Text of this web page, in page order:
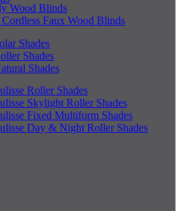
Wood Blinds
Faux Wood Blinds
Shades
Shades
Shades
Roller Shades
Skylight Roller Shades
Fixed Multiform Shades
Day & Night Roller Shades